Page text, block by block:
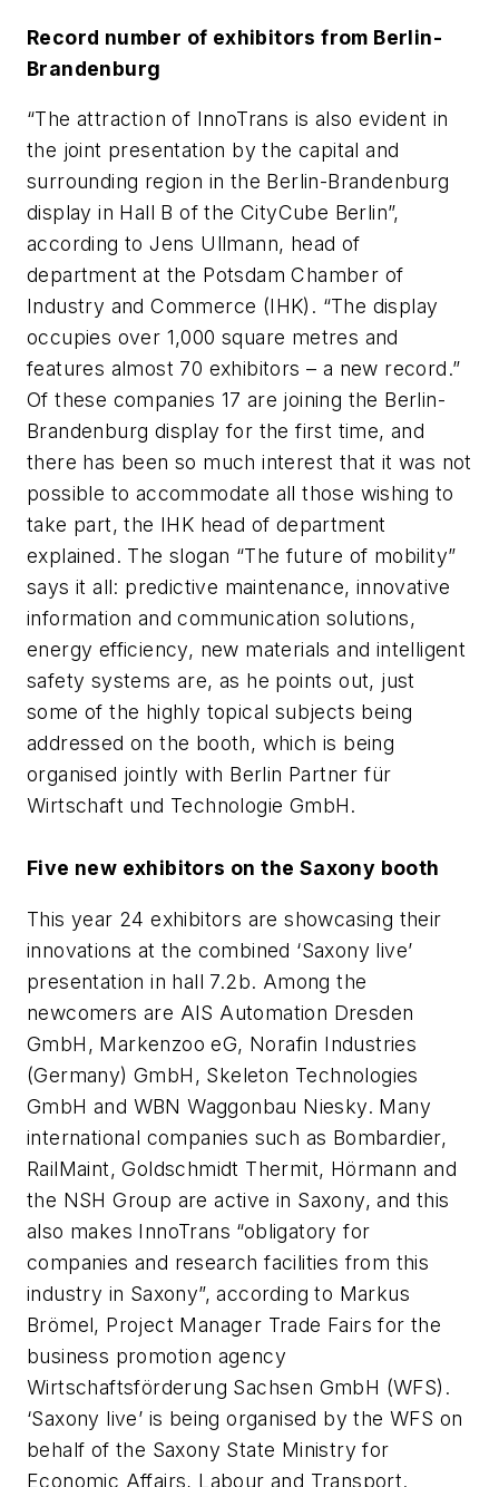
Record number of exhibitors from Berlin-
Brandenburg
“The attraction of InnoTrans is also evident in
the joint presentation by the capital and
surrounding region in the Berlin-Brandenburg
display in Hall B of the CityCube Berlin”,
according to Jens Ullmann, head of
department at the Potsdam Chamber of
Industry and Commerce (IHK). “The display
occupies over 1,000 square metres and
features almost 70 exhibitors – a new record.”
Of these companies 17 are joining the Berlin-
Brandenburg display for the first time, and
there has been so much interest that it was not
possible to accommodate all those wishing to
take part, the IHK head of department
explained. The slogan “The future of mobility”
says it all: predictive maintenance, innovative
information and communication solutions,
energy efficiency, new materials and intelligent
safety systems are, as he points out, just
some of the highly topical subjects being
addressed on the booth, which is being
organised jointly with Berlin Partner für
Wirtschaft und Technologie GmbH.
Five new exhibitors on the Saxony booth
This year 24 exhibitors are showcasing their
innovations at the combined ‘Saxony live’
presentation in hall 7.2b. Among the
newcomers are AIS Automation Dresden
GmbH, Markenzoo eG, Norafin Industries
(Germany) GmbH, Skeleton Technologies
GmbH and WBN Waggonbau Niesky. Many
international companies such as Bombardier,
RailMaint, Goldschmidt Thermit, Hörmann and
the NSH Group are active in Saxony, and this
also makes InnoTrans “obligatory for
companies and research facilities from this
industry in Saxony”, according to Markus
Brömel, Project Manager Trade Fairs for the
business promotion agency
Wirtschaftsförderung Sachsen GmbH (WFS).
‘Saxony live’ is being organised by the WFS on
behalf of the Saxony State Ministry for
Economic Affairs, Labour and Transport.